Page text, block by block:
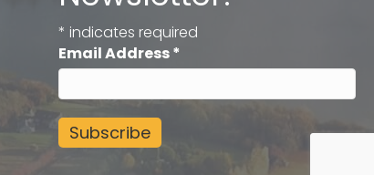
* indicates required
Email Address*